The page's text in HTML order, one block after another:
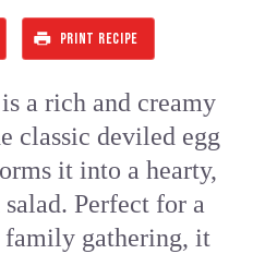
PRINT RECIPE
a rich and creamy
classic deviled egg
it into a hearty,
Perfect for a
gathering, it